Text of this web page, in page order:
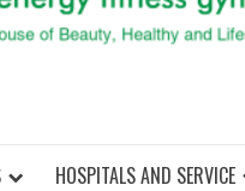
HOSPITALS AND SERVICE